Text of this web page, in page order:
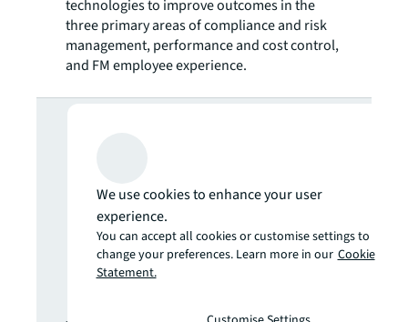
technologies to improve outcomes in the
three primary areas of compliance and risk
management, performance and cost control,
and FM employee experience.
more insights?
Never miss an
update.
We use cookies to enhance your user
experience.
You can accept all cookies or customise settings to
change your preferences. Learn more in our Cookie
Statement.